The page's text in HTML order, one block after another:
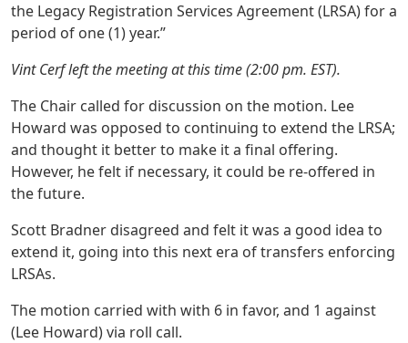
the Legacy Registration Services Agreement (LRSA) for a
period of one (1) year.”
Vint Cerf left the meeting at this time (2:00 pm. EST).
The Chair called for discussion on the motion. Lee
Howard was opposed to continuing to extend the LRSA;
and thought it better to make it a final offering.
However, he felt if necessary, it could be re-offered in
the future.
Scott Bradner disagreed and felt it was a good idea to
extend it, going into this next era of transfers enforcing
LRSAs.
The motion carried with with 6 in favor, and 1 against
(Lee Howard) via roll call.